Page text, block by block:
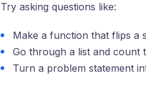
Try asking questions like:
Make a function that flips a
Go through a list and count
Turn a problem statement